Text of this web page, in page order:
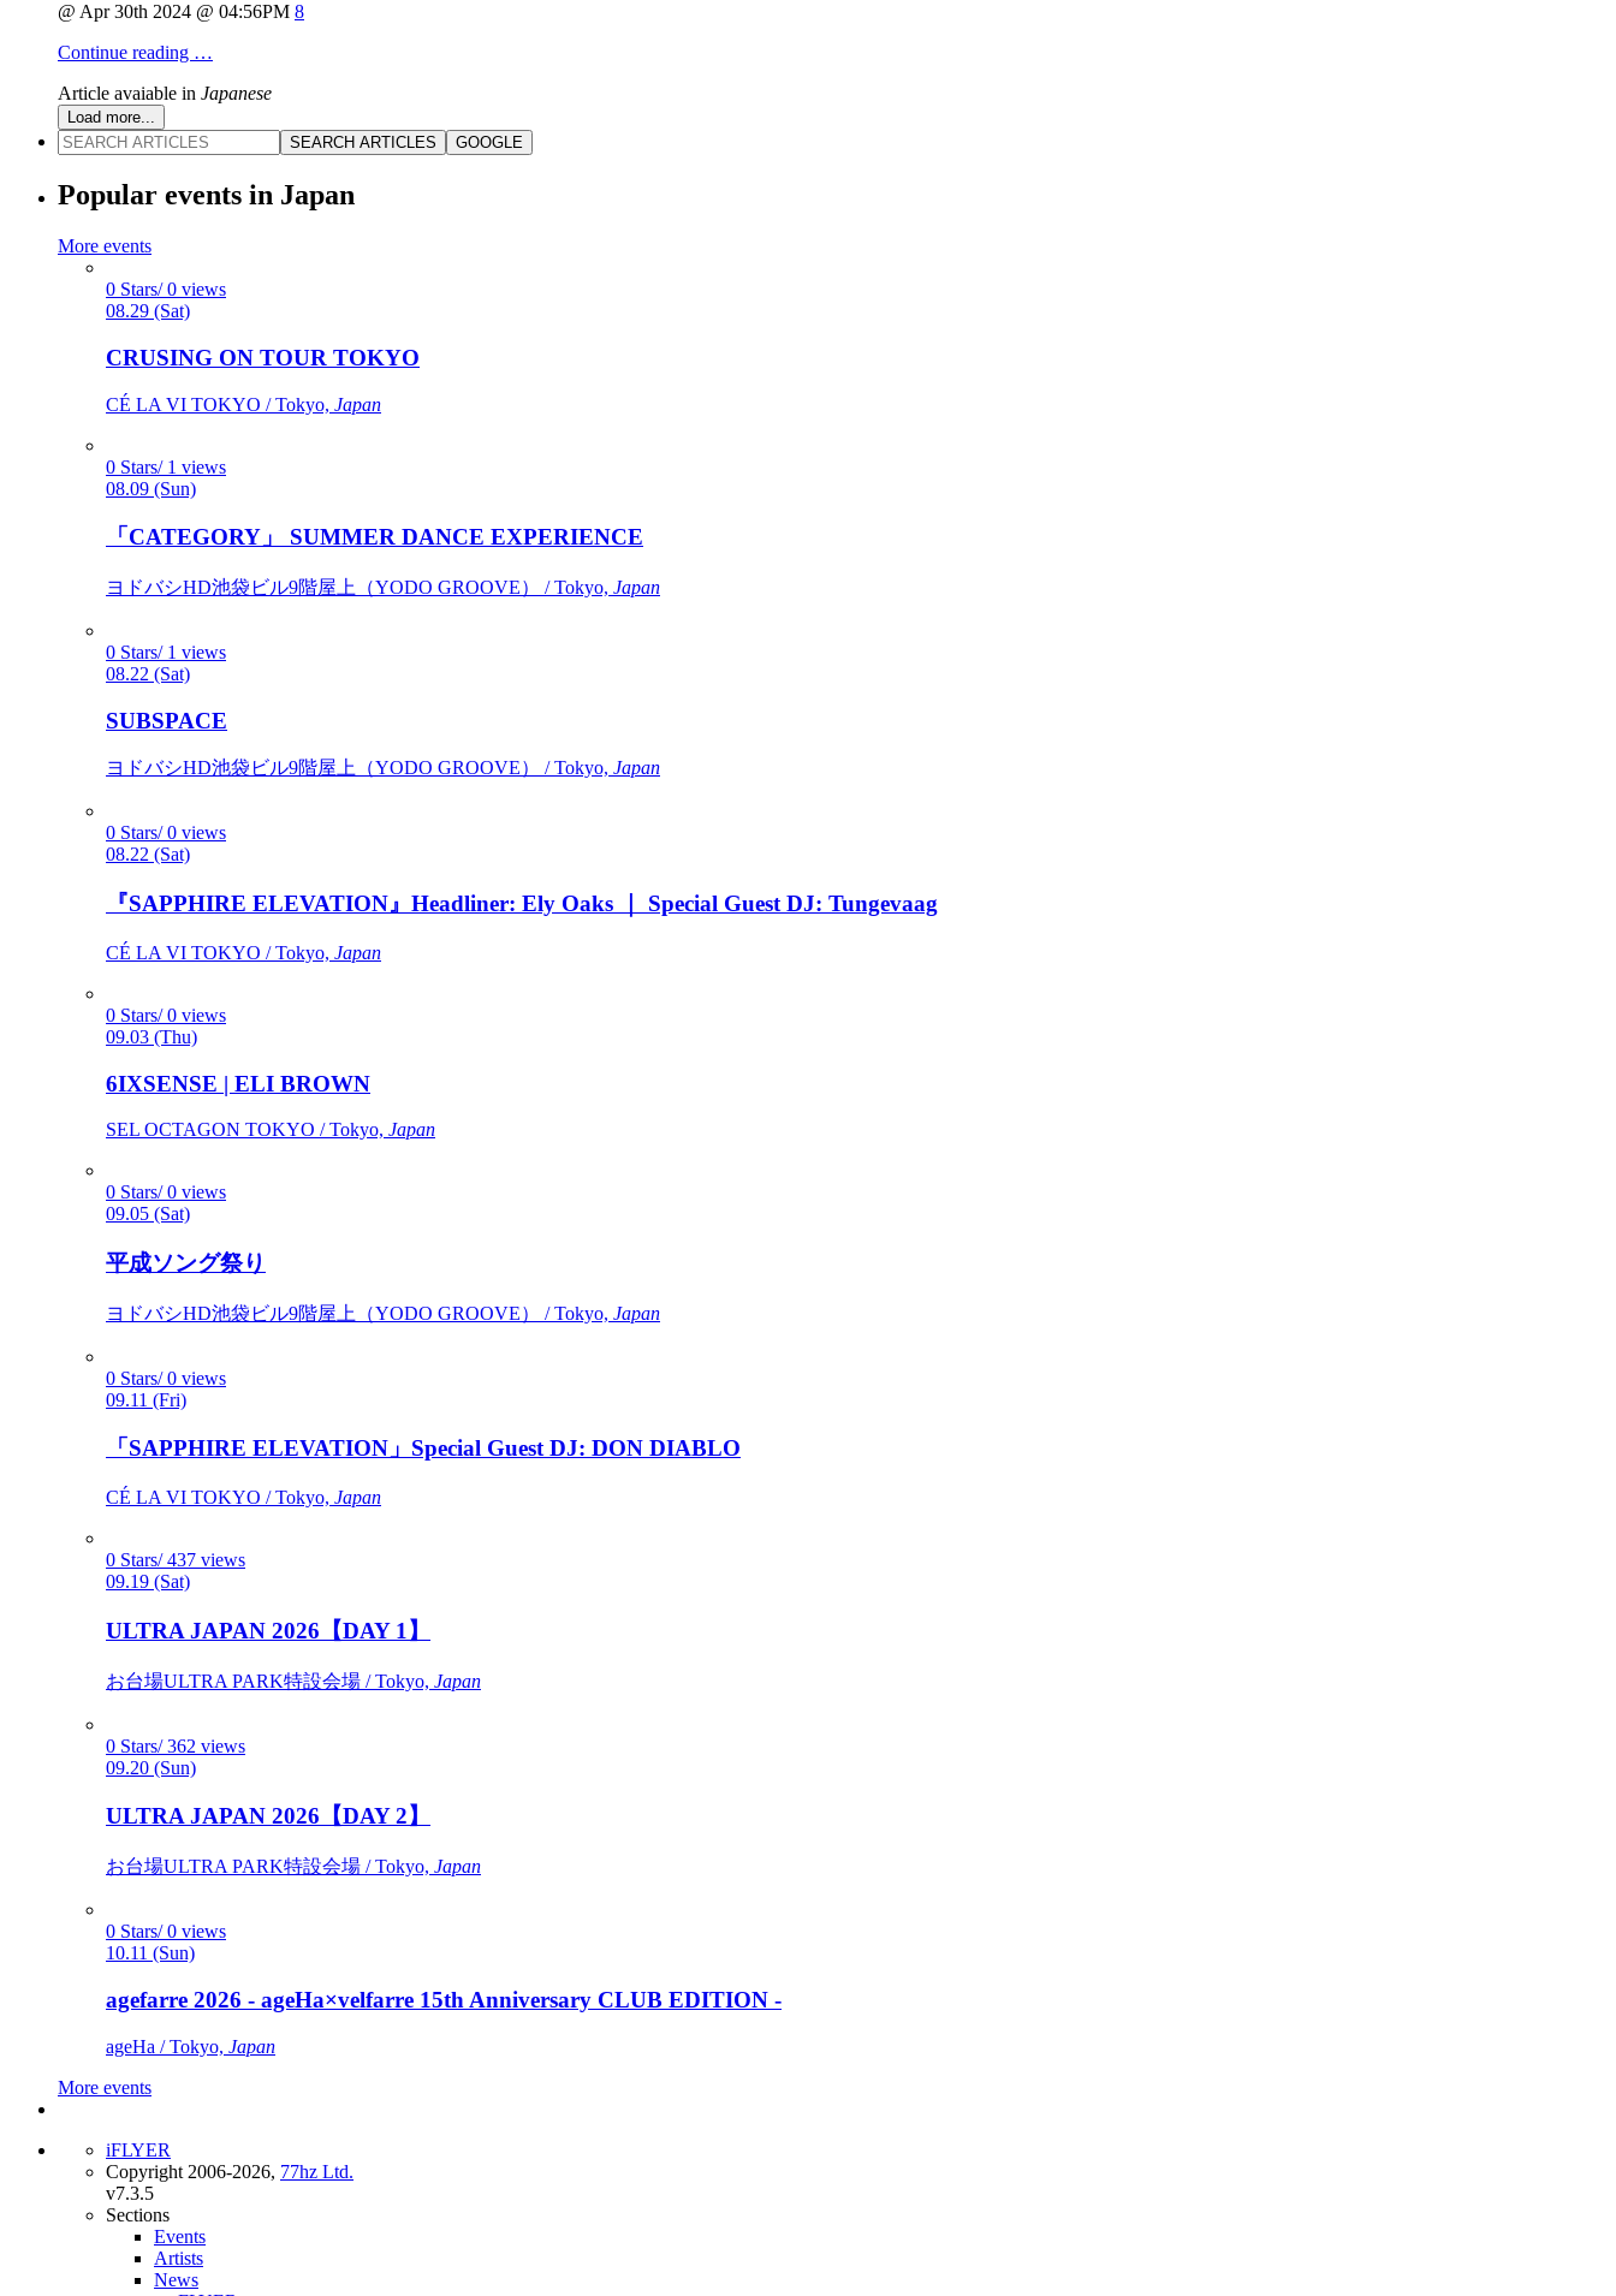
@ Apr 30th 2024 @ 04:56PM 8
Continue reading …
Article avaiable in Japanese
Load more...
SEARCH ARTICLES
GOOGLE
Popular events in Japan
More events
0 Stars/ 0 views
08.29 (Sat)
CRUSING ON TOUR TOKYO
CÉ LA VI TOKYO / Tokyo, Japan
0 Stars/ 1 views
08.09 (Sun)
「CATEGORY」 SUMMER DANCE EXPERIENCE
ヨドバシHD池袋ビル9階屋上（YODO GROOVE） / Tokyo, Japan
0 Stars/ 1 views
08.22 (Sat)
SUBSPACE
ヨドバシHD池袋ビル9階屋上（YODO GROOVE） / Tokyo, Japan
0 Stars/ 0 views
08.22 (Sat)
『SAPPHIRE ELEVATION』Headliner: Ely Oaks ｜ Special Guest DJ: Tungevaag
CÉ LA VI TOKYO / Tokyo, Japan
0 Stars/ 0 views
09.03 (Thu)
6IXSENSE | ELI BROWN
SEL OCTAGON TOKYO / Tokyo, Japan
0 Stars/ 0 views
09.05 (Sat)
平成ソング祭り
ヨドバシHD池袋ビル9階屋上（YODO GROOVE） / Tokyo, Japan
0 Stars/ 0 views
09.11 (Fri)
「SAPPHIRE ELEVATION」Special Guest DJ: DON DIABLO
CÉ LA VI TOKYO / Tokyo, Japan
0 Stars/ 437 views
09.19 (Sat)
ULTRA JAPAN 2026【DAY 1】
お台場ULTRA PARK特設会場 / Tokyo, Japan
0 Stars/ 362 views
09.20 (Sun)
ULTRA JAPAN 2026【DAY 2】
お台場ULTRA PARK特設会場 / Tokyo, Japan
0 Stars/ 0 views
10.11 (Sun)
agefarre 2026 - ageHa×velfarre 15th Anniversary CLUB EDITION -
ageHa / Tokyo, Japan
More events
iFLYER
Copyright 2006-2026, 77hz Ltd.
v7.3.5
Sections
Events
Artists
News